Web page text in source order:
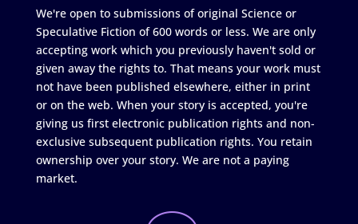
We're open to submissions of original Science or
Speculative Fiction of 600 words or less. We are only
accepting work which you previously haven't sold or
given away the rights to. That means your work must
not have been published elsewhere, either in print
or on the web. When your story is accepted, you're
giving us first electronic publication rights and non-
exclusive subsequent publication rights. You retain
ownership over your story. We are not a paying
market.